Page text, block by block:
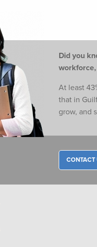
Did you
workforce,
At least
that in
grow, and
CONTACT